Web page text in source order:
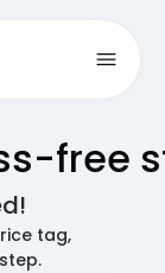
free
tag,